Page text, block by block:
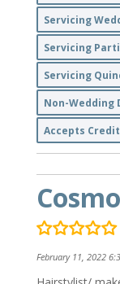
Servicing
Servicing
Servicing
Non-Wedding
Accepts
February 11, 2022